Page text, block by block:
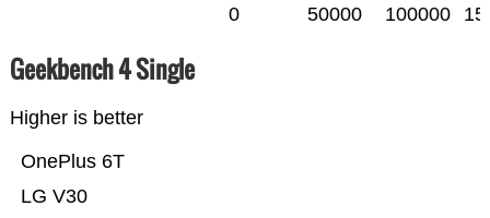
0 50000 100000
Geekbench 4 Single
Higher is better
LG V30
OnePlus 6T